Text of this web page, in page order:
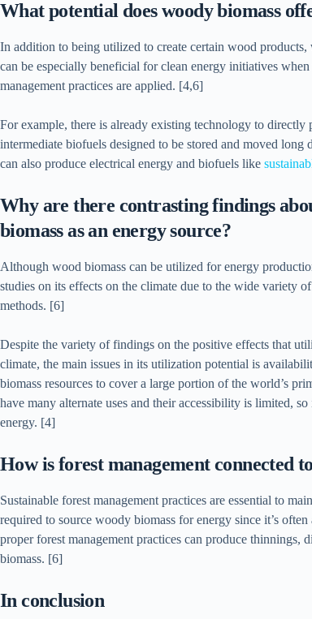
What potential does woody biomass
In addition to being utilized to create certain wood
can be especially beneficial for clean energy initiatives
management practices are applied. [4,6]
For example, there is already existing technology to
intermediate biofuels designed to be stored and moved
can also produce electrical energy and biofuels like
Why are there contrasting findings
biomass as an energy source?
Although wood biomass can be utilized for energy
studies on its effects on the climate due to the wide variety
methods. [6]
Despite the variety of findings on the positive effects that
climate, the main issues in its utilization potential is
biomass resources to cover a large portion of the world’s
have many alternate uses and their accessibility is limited,
energy. [4]
How is forest management connected
Sustainable forest management practices are essential to
required to source woody biomass for energy since it’s
proper forest management practices can produce thinnings,
biomass. [6]
In conclusion